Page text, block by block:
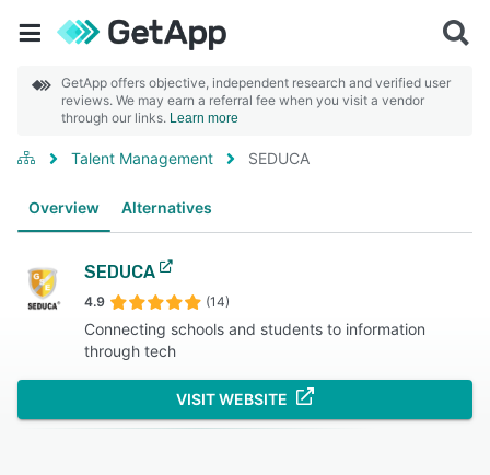
GetApp offers objective, independent research and verified user
reviews. We may earn a referral fee when you visit a vendor
through our links. Learn more
Talent Management SEDUCA
Overview Alternatives
SEDUCA
4.9 (14)
Connecting schools and students to information
through tech
VISIT WEBSITE